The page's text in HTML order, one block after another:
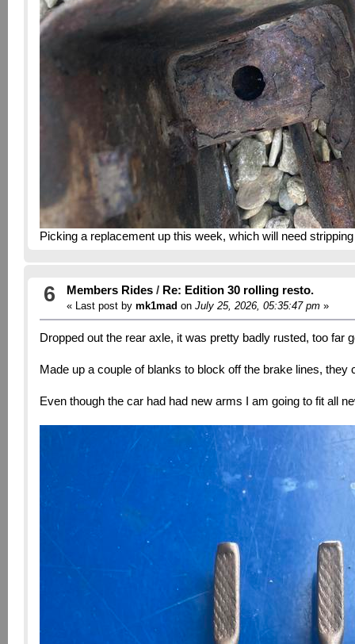
Picking a replacement up this week, which will need
6 Members Rides/ Re: Edition 30 rolling resto.
« Last post by mk1mad onJuly 25, 2026, 05:35:47 pm»
Dropped out the rear axle, it was pretty badly rusted, too far
Made up a couple of blanks to block off the brake lines,
Even though the car had had new arms I am going to fit all